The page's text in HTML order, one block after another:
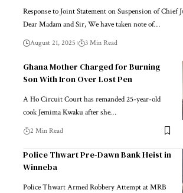
Response to Joint Statement on Suspension of Chief
Dear Madam and Sir, We have taken note of…
August 21, 2025 3 Min Read
Ghana Mother Charged for Burning
Son With Iron Over Lost Pen
A Ho Circuit Court has remanded 25-year-old
cook Jemima Kwaku after she…
2 Min Read
Police Thwart Pre-Dawn Bank Heist in
Winneba
Police Thwart Armed Robbery Attempt at MRB